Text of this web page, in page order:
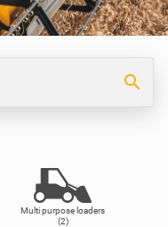
search
Multi purpose loaders
(2)